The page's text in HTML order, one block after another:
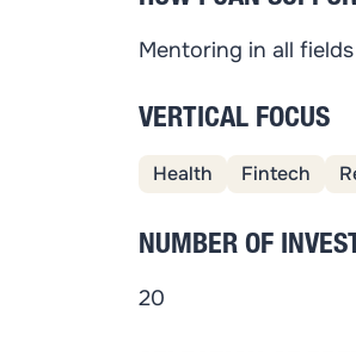
Mentoring in all
VERTICAL FOCUS
Health Fintech
NUMBER OF
20